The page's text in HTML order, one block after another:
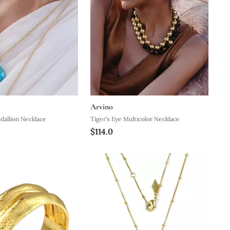
Necklace
Arvino
Tiger’s Eye Multicolor Necklace
$114.0